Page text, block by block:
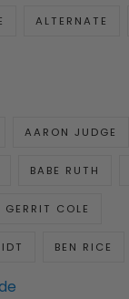
ALTERNATE
AARON JUDGE
BABE RUTH
GERRIT COLE
BEN RICE